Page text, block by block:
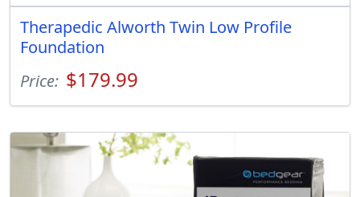
Therapedic Alworth Twin Low Profile
Foundation
Price: $179.99